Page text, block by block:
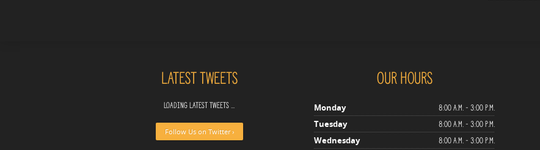
Latest Tweets
Loading latest tweets ...
Follow Us on Twitter ›
Our Hours
Monday 8:00 a.m. - 3:00 p.m.
Tuesday 8:00 a.m. - 3:00 p.m.
Wednesday 8:00 a.m. - 3:00 p.m.